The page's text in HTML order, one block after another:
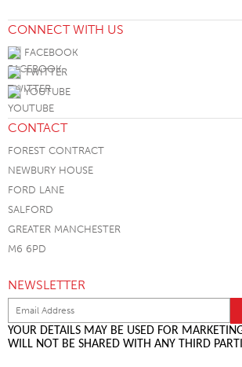
CONNECT WITH US
FACEBOOK
TWITTER
YOUTUBE
CONTACT
FOREST CONTRACT
NEWBURY HOUSE
FORD LANE
SALFORD
GREATER MANCHESTER
M6 6PD
NEWSLETTER
YOUR DETAILS MAY BE USED FOR
WILL NOT BE SHARED WITH ANY THIRD